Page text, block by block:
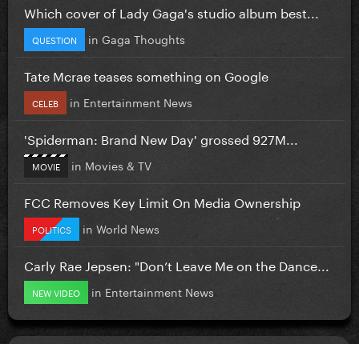
Which cover of Lady Gaga's studio album best...
QUESTION in Gaga Thoughts
Tate Mcrae teases something on Google
CELEB in Entertainment News
'Spiderman: Brand New Day' grossed 927M...
MOVIE in Movies & TV
FCC Removes Key Limit On Media Ownership
POLITICS in World News
Carly Rae Jepsen: "Don’t Leave Me on the Dance...
NEW VIDEO in Entertainment News